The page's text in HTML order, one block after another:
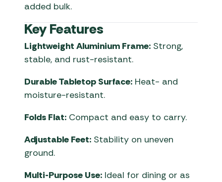
added bulk.
Key Features
Lightweight Aluminium Frame: Strong,
stable, and rust-resistant.
Durable Tabletop Surface: Heat- and
moisture-resistant.
Folds Flat: Compact and easy to carry.
Adjustable Feet: Stability on uneven
ground.
Multi-Purpose Use: Ideal for dining or as